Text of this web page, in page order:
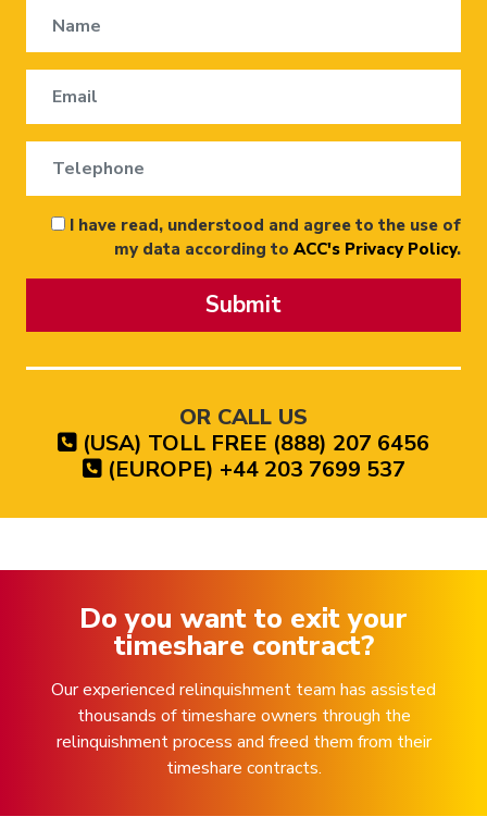
I have read, understood and agree to the use of
my data according to ACC's Privacy Policy.
Submit
OR CALL US
(USA) TOLL FREE (888) 207 6456
(EUROPE) +44 203 7699 537
Do you want to exit your
timeshare contract?
Our experienced relinquishment team has assisted
thousands of timeshare owners through the
relinquishment process and freed them from their
timeshare contracts.